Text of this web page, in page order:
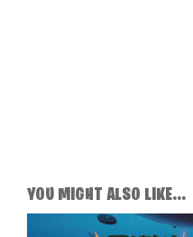
YOU MIGHT ALSO LIKE...